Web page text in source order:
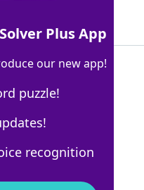
Plus App
our new app!
puzzle!
recognition